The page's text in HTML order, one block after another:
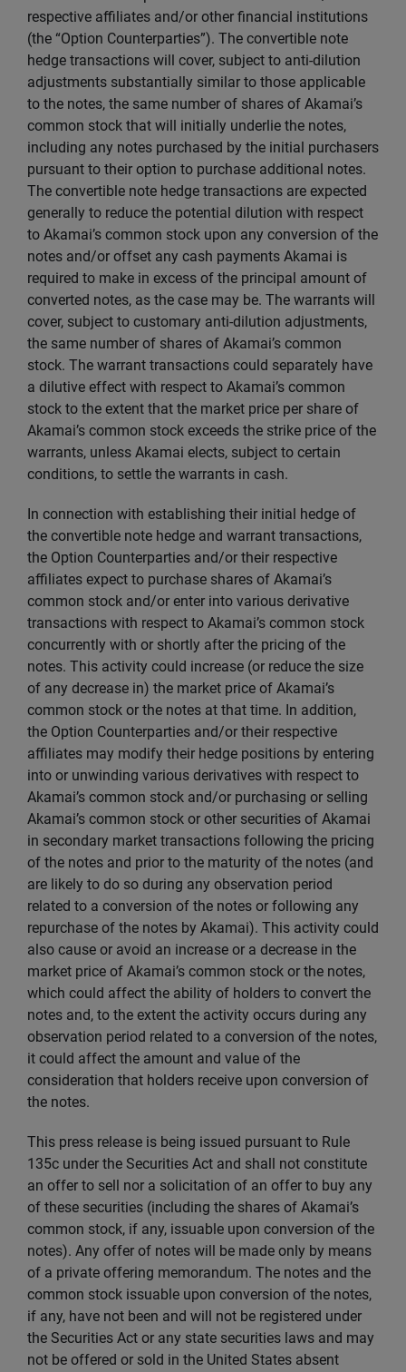
respective affiliates and/or other financial institutions
(the “Option Counterparties”). The convertible note
hedge transactions will cover, subject to anti-dilution
adjustments substantially similar to those applicable
to the notes, the same number of shares of Akamai’s
common stock that will initially underlie the notes,
including any notes purchased by the initial purchasers
pursuant to their option to purchase additional notes.
The convertible note hedge transactions are expected
generally to reduce the potential dilution with respect
to Akamai’s common stock upon any conversion of the
notes and/or offset any cash payments Akamai is
required to make in excess of the principal amount of
converted notes, as the case may be. The warrants will
cover, subject to customary anti-dilution adjustments,
the same number of shares of Akamai’s common
stock. The warrant transactions could separately have
a dilutive effect with respect to Akamai’s common
stock to the extent that the market price per share of
Akamai’s common stock exceeds the strike price of the
warrants, unless Akamai elects, subject to certain
conditions, to settle the warrants in cash.
In connection with establishing their initial hedge of
the convertible note hedge and warrant transactions,
the Option Counterparties and/or their respective
affiliates expect to purchase shares of Akamai’s
common stock and/or enter into various derivative
transactions with respect to Akamai’s common stock
concurrently with or shortly after the pricing of the
notes. This activity could increase (or reduce the size
of any decrease in) the market price of Akamai’s
common stock or the notes at that time. In addition,
the Option Counterparties and/or their respective
affiliates may modify their hedge positions by entering
into or unwinding various derivatives with respect to
Akamai’s common stock and/or purchasing or selling
Akamai’s common stock or other securities of Akamai
in secondary market transactions following the pricing
of the notes and prior to the maturity of the notes (and
are likely to do so during any observation period
related to a conversion of the notes or following any
repurchase of the notes by Akamai). This activity could
also cause or avoid an increase or a decrease in the
market price of Akamai’s common stock or the notes,
which could affect the ability of holders to convert the
notes and, to the extent the activity occurs during any
observation period related to a conversion of the notes,
it could affect the amount and value of the
consideration that holders receive upon conversion of
the notes.
This press release is being issued pursuant to Rule
135c under the Securities Act and shall not constitute
an offer to sell nor a solicitation of an offer to buy any
of these securities (including the shares of Akamai’s
common stock, if any, issuable upon conversion of the
notes). Any offer of notes will be made only by means
of a private offering memorandum. The notes and the
common stock issuable upon conversion of the notes,
if any, have not been and will not be registered under
the Securities Act or any state securities laws and may
not be offered or sold in the United States absent